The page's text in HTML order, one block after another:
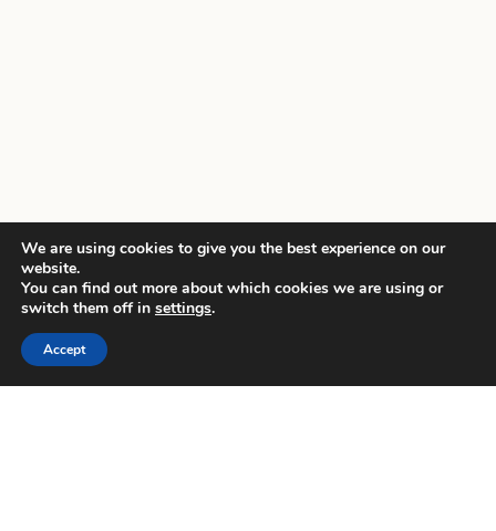
We are using cookies to give you the best experience on our
website.
You can find out more about which cookies we are using or
switch them off in settings.
Accept